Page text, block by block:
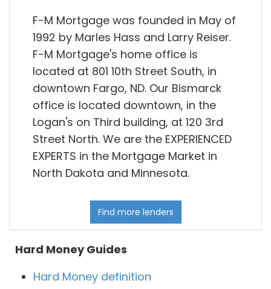
F-M Mortgage was founded in May of
1992 by Marles Hass and Larry Reiser.
F-M Mortgage's home office is
located at 801 10th Street South, in
downtown Fargo, ND. Our Bismarck
office is located downtown, in the
Logan's on Third building, at 120 3rd
Street North. We are the EXPERIENCED
EXPERTS in the Mortgage Market in
North Dakota and Minnesota.
Find more lenders
Hard Money Guides
Hard Money definition